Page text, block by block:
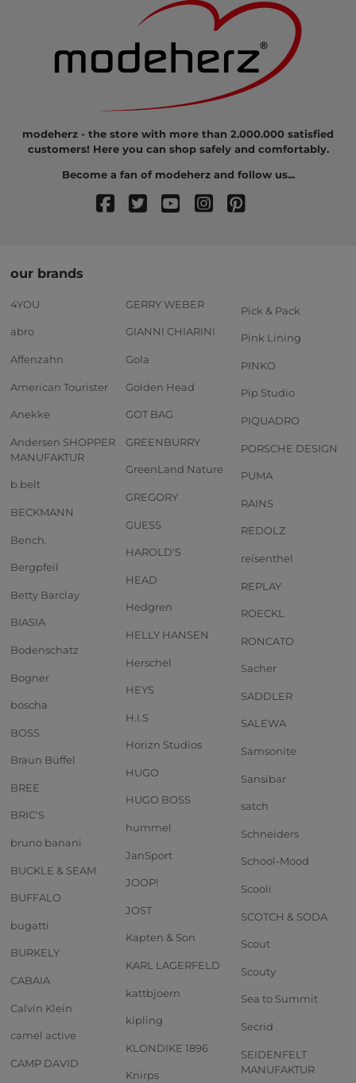
modeherz - the store with more than 2.000.000 satisfied
customers! Here you can shop safely and comfortably.
Become a fan of modeherz and follow us...
our brands
4YOU
abro
Affenzahn
American Tourister
Anekke
Andersen SHOPPER
MANUFAKTUR
b.belt
BECKMANN
Bench.
Bergpfeil
Betty Barclay
BIASIA
Bodenschatz
Bogner
boscha
BOSS
Braun Büffel
BREE
BRIC'S
bruno banani
BUCKLE & SEAM
BUFFALO
bugatti
BURKELY
CABAIA
Calvin Klein
camel active
CAMP DAVID
GERRY WEBER
GIANNI CHIARINI
Gola
Golden Head
GOT BAG
GREENBURRY
GreenLand Nature
GREGORY
GUESS
HAROLD'S
HEAD
Hedgren
HELLY HANSEN
Herschel
HEYS
H.I.S
Horizn Studios
HUGO
HUGO BOSS
hummel
JanSport
JOOP!
JOST
Kapten & Son
KARL LAGERFELD
kattbjoern
kipling
KLONDIKE 1896
Knirps
Pick & Pack
Pink Lining
PINKO
Pip Studio
PIQUADRO
PORSCHE DESIGN
PUMA
RAINS
REDOLZ
reisenthel
REPLAY
ROECKL
RONCATO
Sacher
SADDLER
SALEWA
Samsonite
Sansibar
satch
Schneiders
School-Mood
Scooli
SCOTCH & SODA
Scout
Scouty
Sea to Summit
Secrid
SEIDENFELT
MANUFAKTUR